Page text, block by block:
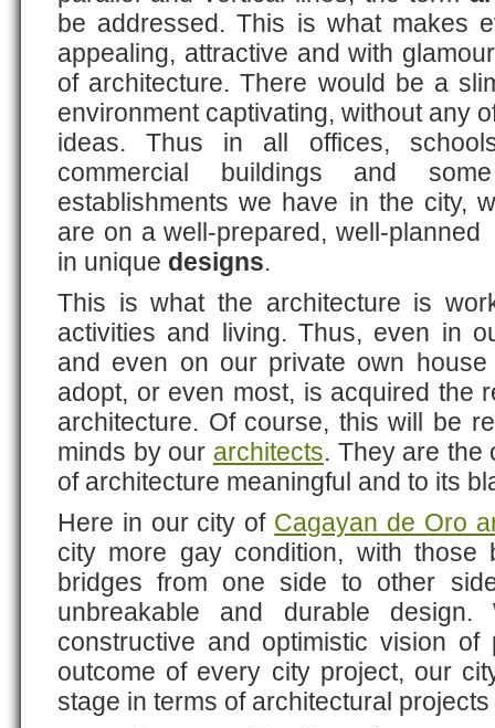
be addressed. This is what makes
appealing, attractive and with
of architecture. There would be a
environment captivating, without any
ideas. Thus in all offices,
commercial buildings and
establishments we have in the city,
are on a well-prepared, well-
in unique designs.
This is what the architecture is
activities and living. Thus, even in
and even on our private own
adopt, or even most, is acquired the
architecture. Of course, this will be
minds by our architects. They are the
of architecture meaningful and to its
Here in our city of Cagayan de Oro
city more gay condition, with those
bridges from one side to other
unbreakable and durable design.
constructive and optimistic vision of
outcome of every city project, our
stage in terms of architectural